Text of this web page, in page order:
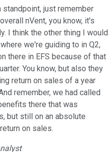
standpoint, just remember
nVent, you know, it's
I think the other thing I would
we're guiding to in Q2,
there in EFS because of that
You know, but also they
return on sales of a year
remember, we had called
there that was
but still on an absolute
on sales.